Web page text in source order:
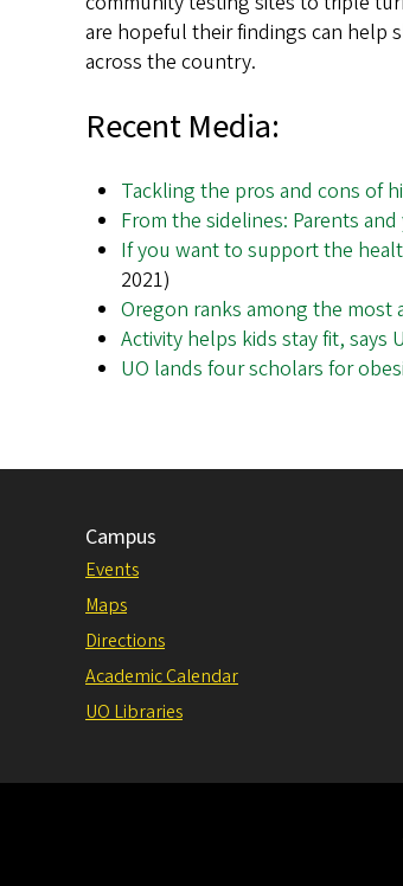
are hopeful their findings can help
across the country.
Recent Media:
Tackling the pros and cons of
From the sidelines: Parents
If you want to support the
2021)
Oregon ranks among the most
Activity helps kids stay fit, says
UO lands four scholars for
Campus
Events
Maps
Directions
Academic Calendar
UO Libraries